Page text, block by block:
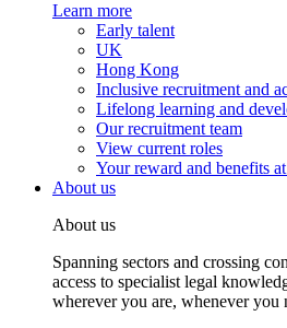
Learn more
Early talent
UK
Hong Kong
Inclusive recruitment and
Lifelong learning and
Our recruitment team
View current roles
Your reward and benefits
About us
About us
Spanning sectors and crossing
access to specialist legal
wherever you are, whenever you